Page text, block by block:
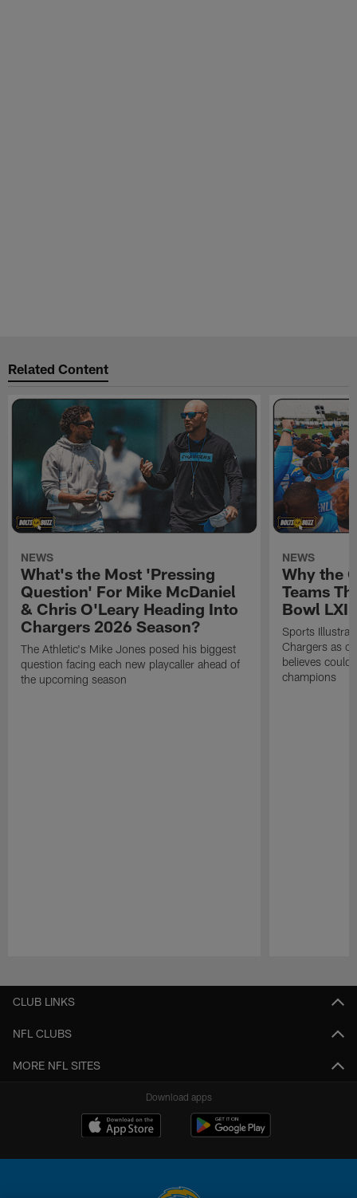
Related Content
NEWS
What's the Most 'Pressing
Question' For Mike McDaniel
& Chris O'Leary Heading Into
Chargers 2026 Season?
The Athletic's Mike Jones posed his biggest
question facing each new playcaller ahead of
the upcoming season
NEWS
Why the
Teams
Bowl LXI
Sports
Chargers as
believes
champions
CLUB LINKS
NFL CLUBS
MORE NFL SITES
Download apps